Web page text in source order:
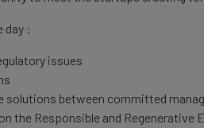
day :
issues
solutions between committed
the Responsible and Regenerative